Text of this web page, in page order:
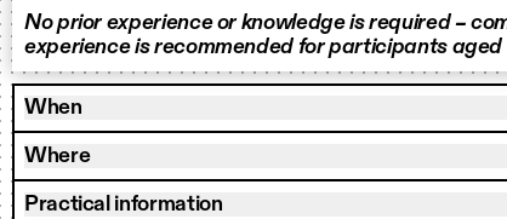
No prior experience or knowledge is required –
experience is recommended for participants aged
When
Where
Practical information